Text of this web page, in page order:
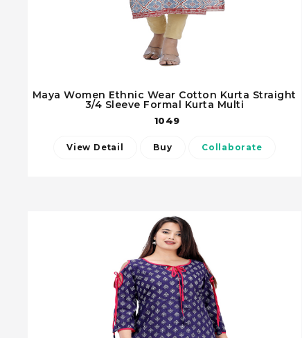
Maya Women Ethnic Wear Cotton Kurta Straight
3/4 Sleeve Formal Kurta Multi
1049
View Detail Buy Collaborate